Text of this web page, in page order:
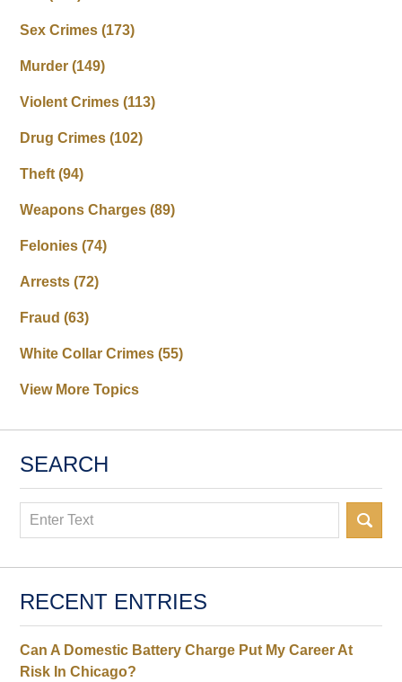
Sex Crimes(173)
Murder(149)
Violent Crimes(113)
Drug Crimes(102)
Theft(94)
Weapons Charges(89)
Felonies(74)
Arrests(72)
Fraud(63)
White Collar Crimes(55)
View More Topics
SEARCH
Search
RECENT ENTRIES
Can A Domestic Battery Charge Put My Career At
Risk In Chicago?